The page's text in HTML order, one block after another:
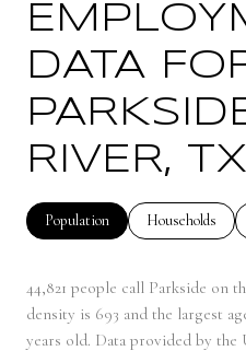
DATA
RIVER, TX
Population Households
44,821 people call Parkside on
density is 693 and the largest
years old. Data provided by the